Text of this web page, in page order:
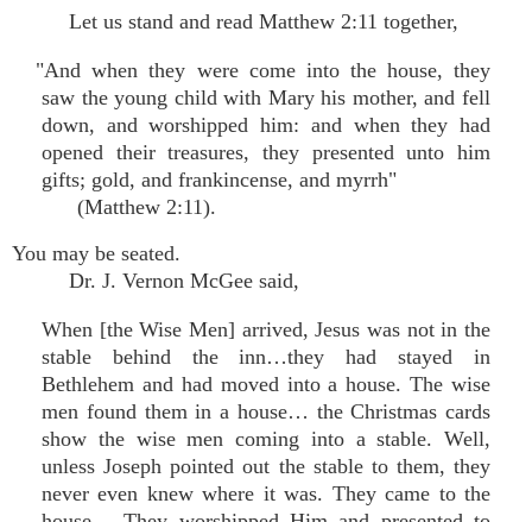
Let us stand and read Matthew 2:11 together,
"And when they were come into the house, they
saw the young child with Mary his mother, and fell
down, and worshipped him: and when they had
opened their treasures, they presented unto him
gifts; gold, and frankincense, and myrrh"
(Matthew 2:11).
You may be seated.
Dr. J. Vernon McGee said,
When [the Wise Men] arrived, Jesus was not in the
stable behind the inn…they had stayed in
Bethlehem and had moved into a house. The wise
men found them in a house… the Christmas cards
show the wise men coming into a stable. Well,
unless Joseph pointed out the stable to them, they
never even knew where it was. They came to the